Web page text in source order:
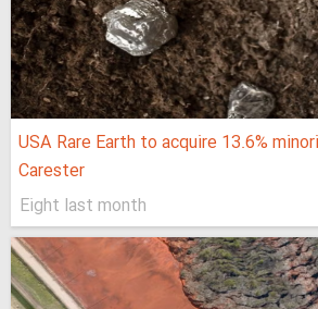
USA Rare Earth to acquire 13.6%
Carester
Eight last month